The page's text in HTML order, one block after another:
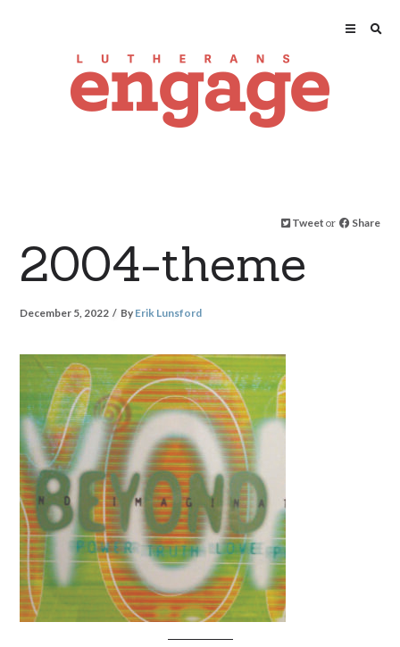
Tweet or Share
2004-theme
December 5, 2022 By Erik Lunsford